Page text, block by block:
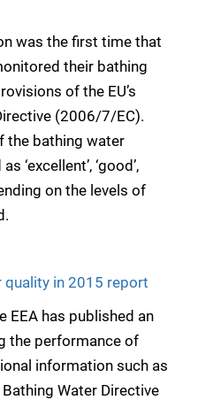
was the first time that
their bathing
of the EU’s
(2006/7/EC).
the bathing water
‘excellent’, ‘good’,
on the levels of
quality in 2015 report
EEA has published an
the performance of
information such as
Water Directive